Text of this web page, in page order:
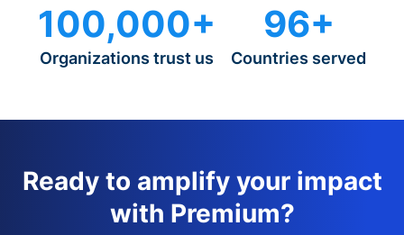
100,000+
Organizations trust us
96+
Countries served
Ready to amplify your impact
with Premium?